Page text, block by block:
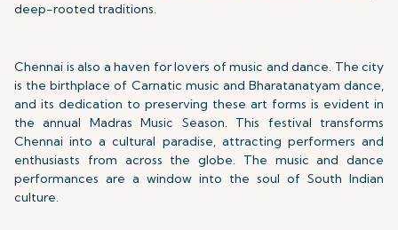
deep-rooted traditions.
Chennai is also a haven for lovers of music and dance. The city
is the birthplace of Carnatic music and Bharatanatyam dance,
and its dedication to preserving these art forms is evident in
the annual Madras Music Season. This festival transforms
Chennai into a cultural paradise, attracting performers and
enthusiasts from across the globe. The music and dance
performances are a window into the soul of South Indian
culture.